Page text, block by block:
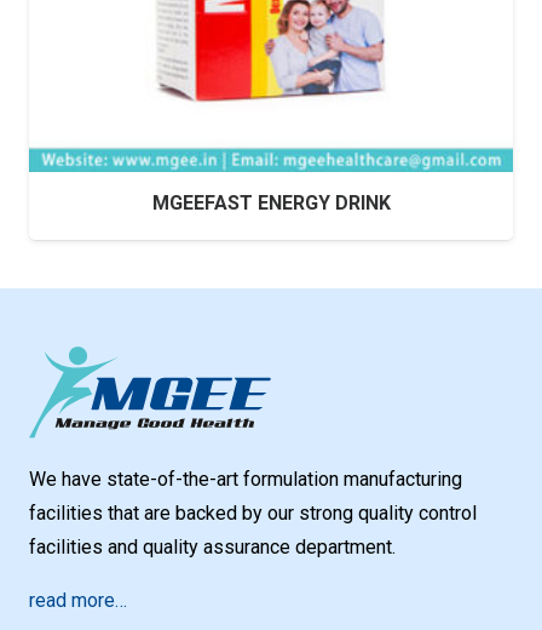
MGEEFAST ENERGY DRINK
We have state-of-the-art formulation manufacturing
facilities that are backed by our strong quality control
facilities and quality assurance department.
read more…